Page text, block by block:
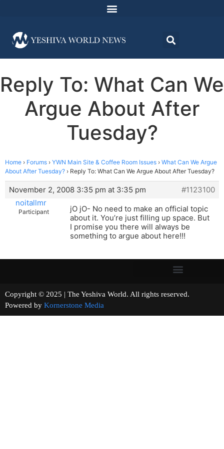
Reply To: What Can We
Argue About After
Tuesday?
Home › Forums › YWN Main Site & Coffee Room Issues › What Can We Argue
About After Tuesday? › Reply To: What Can We Argue About After Tuesday?
November 2, 2008 3:35 pm at 3:35 pm
#1123100
noitallmr
Participant
jO jO- No need to make an official topic
about it. You’re just filling up space. But
I promise you there will always be
something to argue about here!!!
Copyright © 2025 | The Yeshiva World. All rights reserved.
Powered by Kornerstone Media